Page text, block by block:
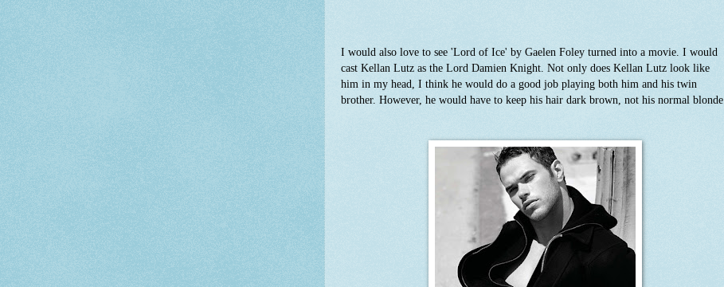
I would also love to see 'Lord of Ice' by Gaelen Foley turned into a movie. I would
cast Kellan Lutz as the Lord Damien Knight. Not only does Kellan Lutz look like
him in my head, I think he would do a good job playing both him and his twin
brother. However, he would have to keep his hair dark brown, not his normal blonde.